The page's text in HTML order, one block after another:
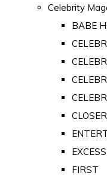
Celebrity
BABE
CLOSER
EXCESS
FIRST